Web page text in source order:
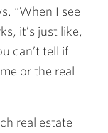
“When I see
it’s just like,
can’t tell if
or the real
real estate